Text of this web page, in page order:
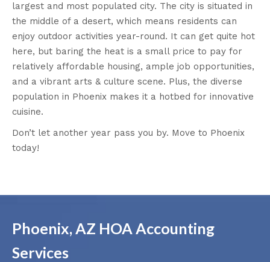
largest and most populated city. The city is situated in
the middle of a desert, which means residents can
enjoy outdoor activities year-round. It can get quite hot
here, but baring the heat is a small price to pay for
relatively affordable housing, ample job opportunities,
and a vibrant arts & culture scene. Plus, the diverse
population in Phoenix makes it a hotbed for innovative
cuisine.
Don’t let another year pass you by. Move to Phoenix
today!
Phoenix, AZ HOA Accounting
Services